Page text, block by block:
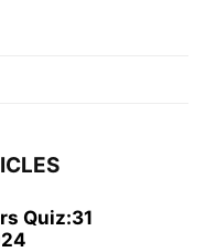
Quiz:31